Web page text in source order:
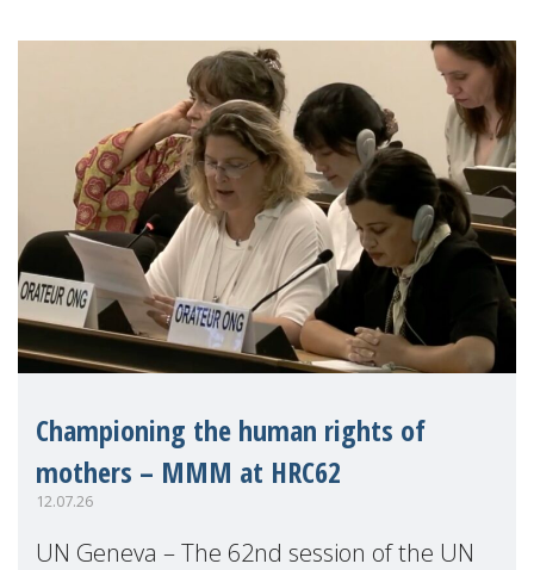
Championing the human rights of
mothers – MMM at HRC62
12.07.26
UN Geneva – The 62nd session of the UN